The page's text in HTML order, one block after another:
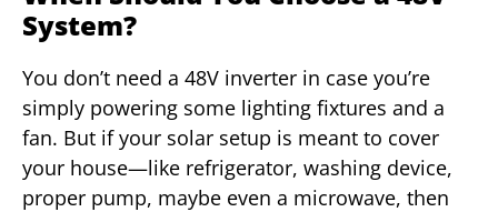
System?
You don’t need a 48V inverter in case you’re
simply powering some lighting fixtures and a
fan. But if your solar setup is meant to cover
your house—like refrigerator, washing device,
proper pump, maybe even a microwave, then